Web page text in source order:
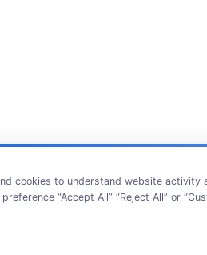
cookies to understand website activity
“Accept All” “Reject All” or